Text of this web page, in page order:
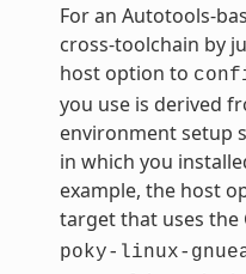
For an Autotools-
cross-toolchain by
host option to
you use is derived
environment setup
in which you
example, the host
target that uses the
poky-linux-